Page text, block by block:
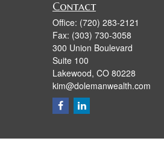
Contact
Office: (720) 283-2121
Fax: (303) 730-3058
300 Union Boulevard
Suite 100
Lakewood, CO 80228
kim@dolemanwealth.com